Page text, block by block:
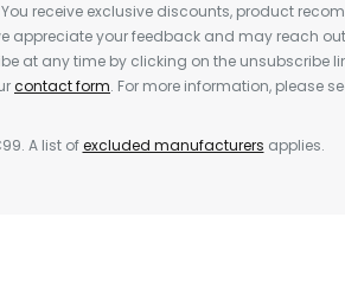
receive exclusive discounts, product
appreciate your feedback and may reach
at any time by clicking on the unsubscribe
contact form. For more information, please
A list ofexcluded manufacturers applies.